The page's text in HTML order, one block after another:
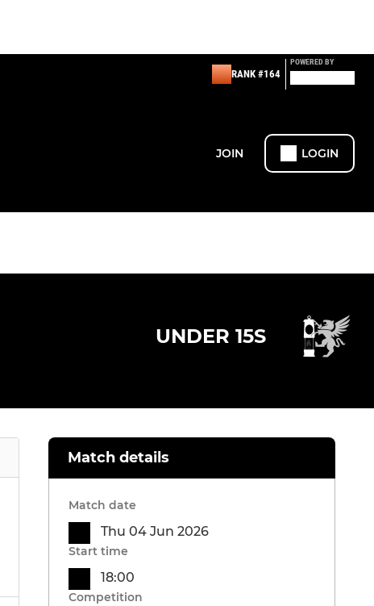
RANK #164
POWERED BY
JOIN LOGIN
UNDER 15S
Match details
Match date
Thu 04 Jun 2026
Start time
18:00
Competition